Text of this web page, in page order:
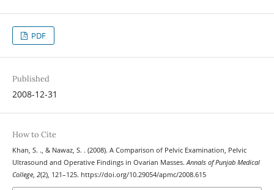
PDF
Published
2008-12-31
How to Cite
Khan, S. ., & Nawaz, S. . (2008). A Comparison of Pelvic Examination, Pelvic
Ultrasound and Operative Findings in Ovarian Masses.Annals of Punjab Medical
College, 2(2), 121–125. https://doi.org/10.29054/apmc/2008.615